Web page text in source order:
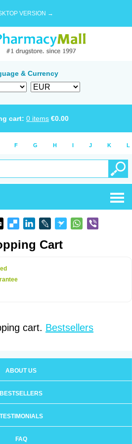
VERSION →
& Currency
cart: 0 items €0.00
F G H I J K L
Cart
cart. Bestsellers
ABOUT US
BESTSELLERS
TESTIMONIALS
FAQ